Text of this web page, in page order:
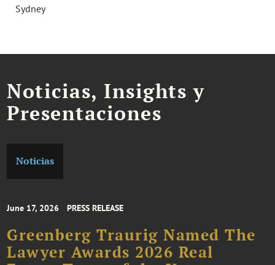
Sydney
Noticias, Insights y
Presentaciones
Noticias
June 17, 2026 PRESS RELEASE
Greenberg Traurig Named The
Lawyer Awards 2026 Real